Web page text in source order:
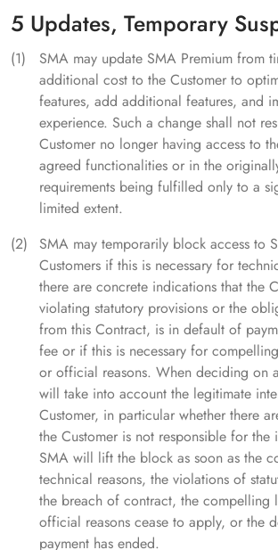
5 Updates, Temporary
SMA may update SMA Premium from
additional cost to the Customer to
features, add additional features, and
experience. Such a change shall not
Customer no longer having access to
agreed functionalities or in the
requirements being fulfilled only to a
limited extent.
SMA may temporarily block access to
Customers if this is necessary for
there are concrete indications that the
violating statutory provisions or the
from this Contract, is in default of
fee or if this is necessary for
or official reasons. When deciding on
will take into account the legitimate
Customer, in particular whether there
the Customer is not responsible for the
SMA will lift the block as soon as the
technical reasons, the violations of
the breach of contract, the
official reasons cease to apply, or the
payment has ended.